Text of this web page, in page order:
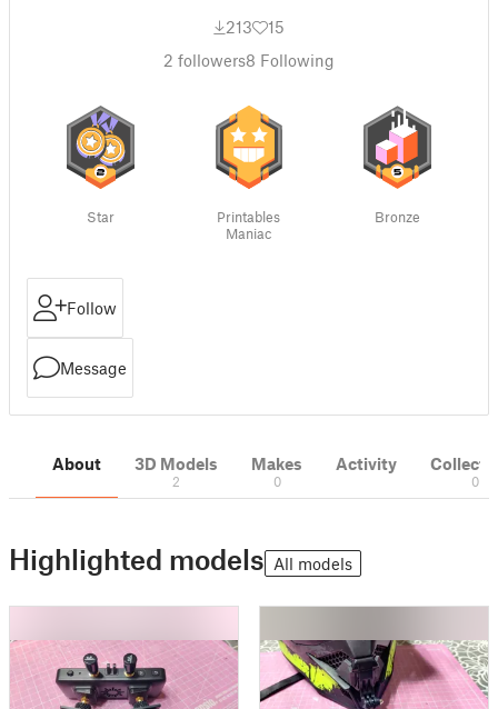
213
15
2 followers8 Following
Star
Printables
Maniac
Bronze
Follow
Message
About 3D Models
2
Makes
0
Activity
0
Highlighted models All models